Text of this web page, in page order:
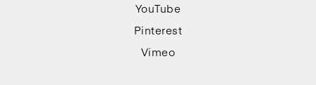
YouTube
Pinterest
Vimeo